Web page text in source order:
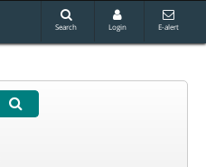
Search Login E-alert